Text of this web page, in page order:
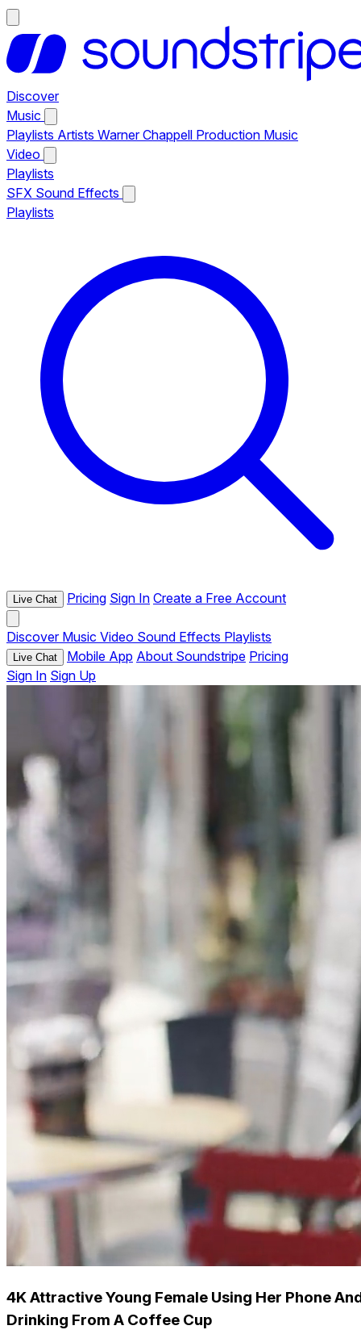
Discover
Music
Playlists Artists Warner Chappell Production Music
Video
Playlists
SFX Sound Effects
Playlists
Live Chat Pricing Sign In Create a Free Account
Discover Music Video Sound Effects Playlists
Live Chat Mobile App About Soundstripe Pricing
Sign In Sign Up
4K Attractive Young Female Using Her Phone
Drinking From A Coffee Cup